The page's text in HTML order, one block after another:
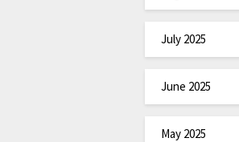
July 2025
June 2025
May 2025